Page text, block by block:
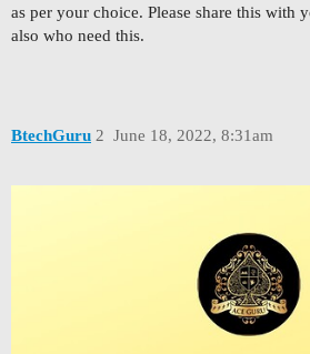
as per your choice. Please share this with
also who need this.
BtechGuru June 18, 2022, 8:31am
2